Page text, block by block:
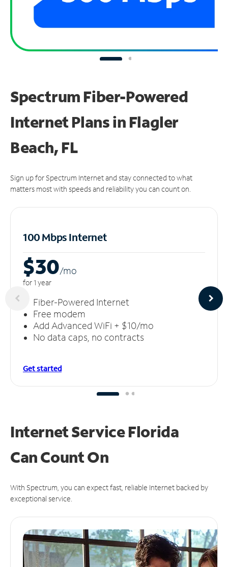
Spectrum Fiber-Powered
Internet Plans in Flagler
Beach, FL
Sign up for Spectrum Internet and stay connected to what
matters most with speeds and reliability you can count on.
100 Mbps Internet
$30/mo
for 1 year
Fiber-Powered Internet
Free modem
Add Advanced WiFi + $10/mo
No data caps, no contracts
Get started
Internet Service Florida
CanCount On
With Spectrum, you can expect fast, reliable Internet backed by
exceptional service.